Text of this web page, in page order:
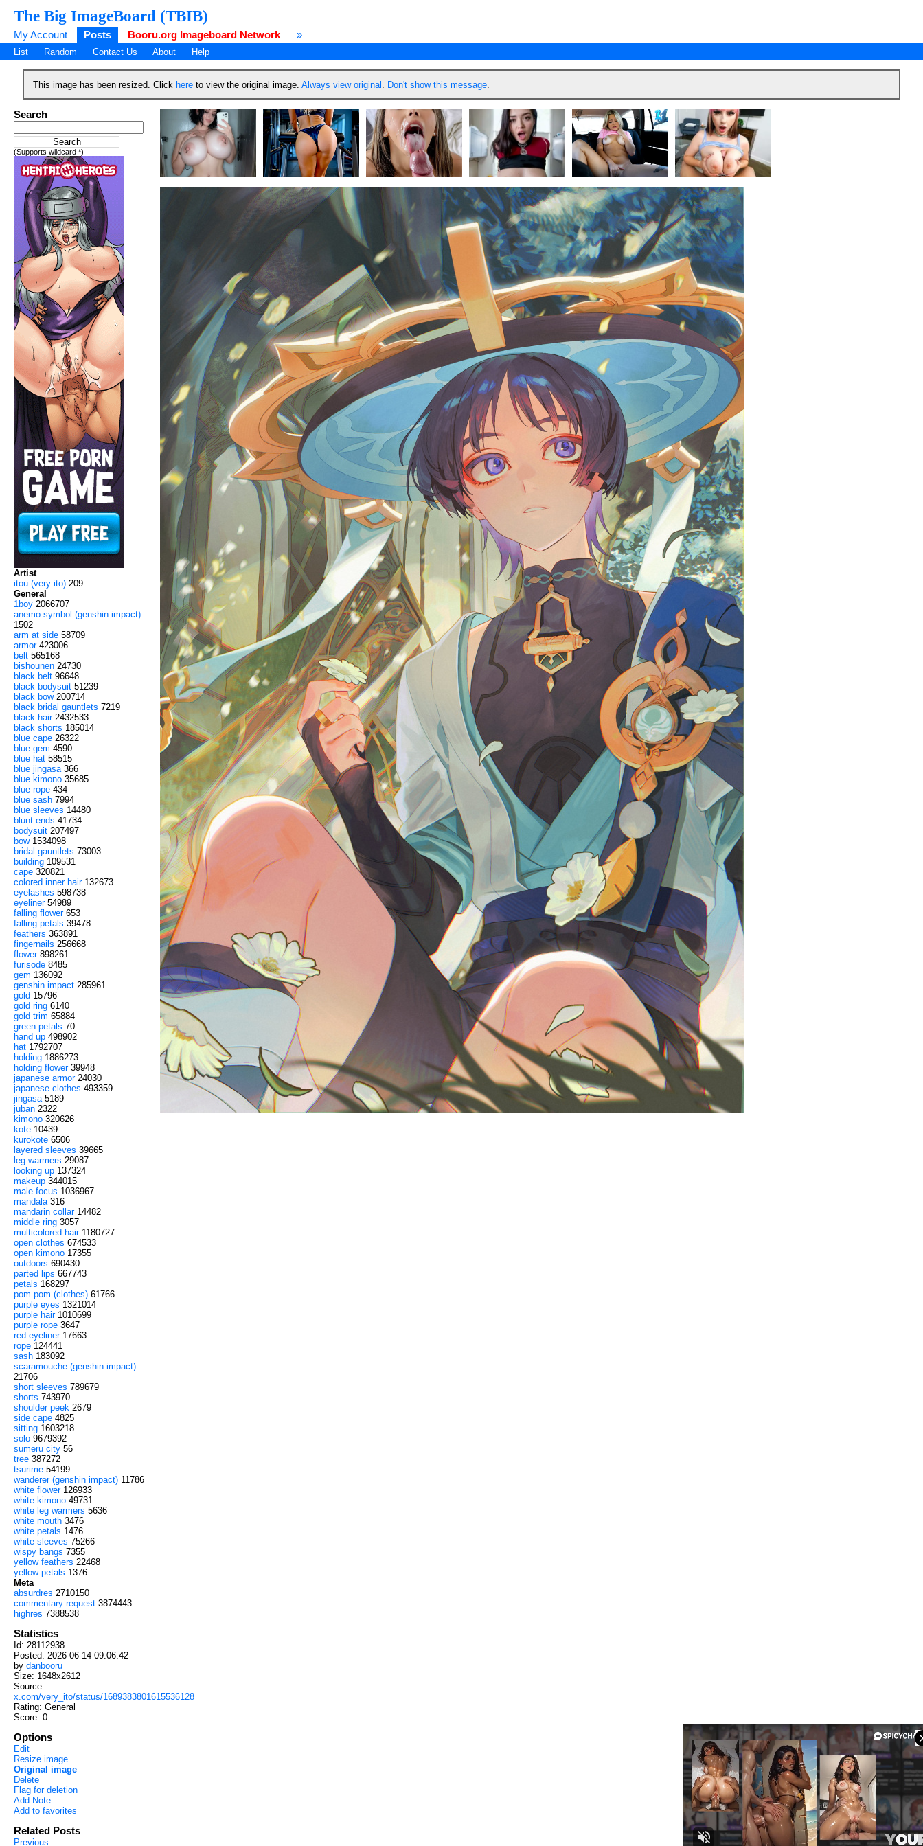
The Big ImageBoard (TBIB)
My Account Posts Booru.org Imageboard Network »
List Random Contact Us About Help
This image has been resized. Click hereto view the original image. Always view original Don't show this message.
Search
(Supports wildcard *)
Artist
itou (very ito) 209
General
1boy 2066707
anemo symbol (genshin impact)
1502
arm at side 58709
armor 423006
belt 565168
bishounen 24730
black belt 96648
black bodysuit 51239
black bow 200714
black bridal gauntlets 7219
black hair 2432533
black shorts 185014
blue cape 26322
blue gem 4590
blue hat 58515
blue jingasa 366
blue kimono 35685
blue rope 434
blue sash 7994
blue sleeves 14480
blunt ends 41734
bodysuit 207497
bow 1534098
bridal gauntlets 73003
building 109531
cape 320821
colored inner hair 132673
eyelashes 598738
eyeliner 54989
falling flower 653
falling petals 39478
feathers 363891
fingernails 256668
flower 898261
furisode 8485
gem 136092
genshin impact 285961
gold 15796
gold ring 6140
gold trim 65884
green petals 70
hand up 498902
hat 1792707
holding 1886273
holding flower 39948
japanese armor 24030
japanese clothes 493359
jingasa 5189
juban 2322
kimono 320626
kote 10439
kurokote 6506
layered sleeves 39665
leg warmers 29087
looking up 137324
makeup 344015
male focus 1036967
mandala 316
mandarin collar 14482
middle ring 3057
multicolored hair 1180727
open clothes 674533
open kimono 17355
outdoors 690430
parted lips 667743
petals 168297
pom pom (clothes) 61766
purple eyes 1321014
purple hair 1010699
purple rope 3647
red eyeliner 17663
rope 124441
sash 183092
scaramouche (genshin impact)
21706
short sleeves 789679
shorts 743970
shoulder peek 2679
side cape 4825
sitting 1603218
solo 9679392
sumeru city 56
tree 387272
tsurime 54199
wanderer (genshin impact) 11786
white flower 126933
white kimono 49731
white leg warmers 5636
white mouth 3476
white petals 1476
white sleeves 75266
wispy bangs 7355
yellow feathers 22468
yellow petals 1376
Meta
absurdres 2710150
commentary request 3874443
highres 7388538
Statistics
Id: 28112938
Posted: 2026-06-14 09:06:42
by danbooru
Size: 1648x2612
Source:
x.com/very_ito/status/1689383801615536128
Rating: General
Score: 0
Options
Edit
Resize image
Original image
Delete
Flag for deletion
Add Note
Add to favorites
Related Posts
Previous